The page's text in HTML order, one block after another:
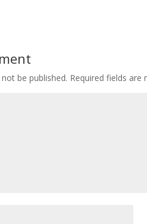
be published. Required fields are